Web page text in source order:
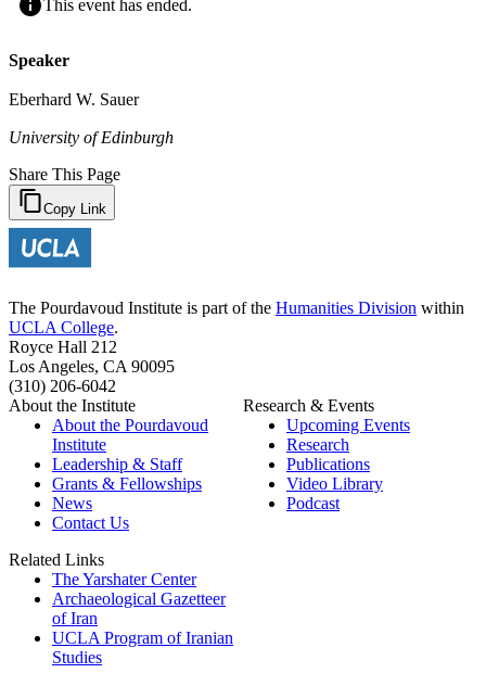
This event has ended.
Speaker
Eberhard W. Sauer
University of Edinburgh
Share This Page
Copy Link
The Pourdavoud Institute is part of the Humanities Division within
UCLA College.
Royce Hall 212
Los Angeles, CA 90095
(310) 206-6042
About the Institute
About the Pourdavoud
Institute
Leadership & Staff
Grants & Fellowships
News
Contact Us
Research & Events
Upcoming Events
Research
Publications
Video Library
Podcast
Related Links
The Yarshater Center
Archaeological Gazetteer
of Iran
UCLA Program of Iranian
Studies